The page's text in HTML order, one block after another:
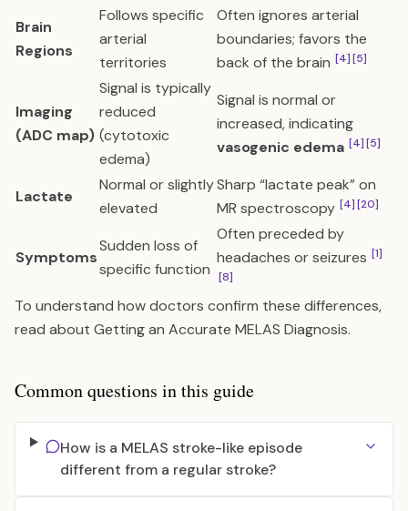
Brain
Regions
Follows specific
arterial
territories
Often ignores arterial
boundaries; favors the
back of the brain [4][5]
Imaging
(ADC map)
Signal is typically
reduced
(cytotoxic
edema)
Signal is normal or
increased, indicating
vasogenic edema [4][5]
Lactate
Normal or slightly
elevated
Sharp “lactate peak” on
MR spectroscopy [4][20]
Symptoms
Sudden loss of
specific function
Often preceded by
headaches or seizures [1]
[8]
To understand how doctors confirm these differences,
read about Getting an Accurate MELAS Diagnosis.
Common questions in this guide
How is a MELAS stroke-like episode
different from a regular stroke?